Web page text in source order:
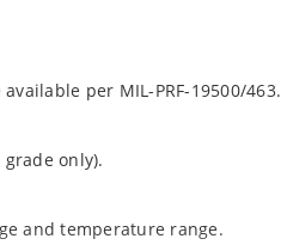
available per MIL-PRF-19500/463.
only).
and temperature range.